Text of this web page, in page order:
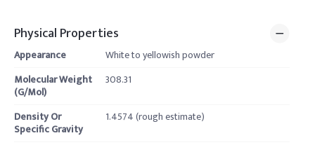
Physical Properties
Appearance
White to yellowish powder
Molecular Weight
(G/Mol)
308.31
Density Or
Specific Gravity
1.4574 (rough estimate)